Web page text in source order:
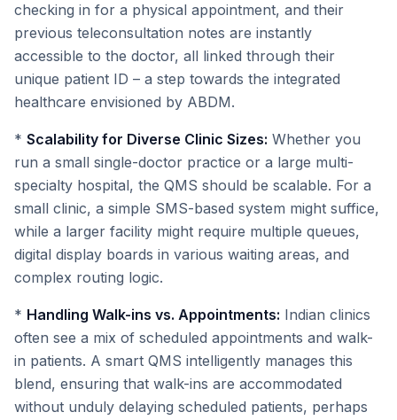
checking in for a physical appointment, and their
previous teleconsultation notes are instantly
accessible to the doctor, all linked through their
unique patient ID – a step towards the integrated
healthcare envisioned by ABDM.
* Scalability for Diverse Clinic Sizes: Whether you
run a small single-doctor practice or a large multi-
specialty hospital, the QMS should be scalable. For a
small clinic, a simple SMS-based system might suffice,
while a larger facility might require multiple queues,
digital display boards in various waiting areas, and
complex routing logic.
* Handling Walk-ins vs. Appointments: Indian clinics
often see a mix of scheduled appointments and walk-
in patients. A smart QMS intelligently manages this
blend, ensuring that walk-ins are accommodated
without unduly delaying scheduled patients, perhaps